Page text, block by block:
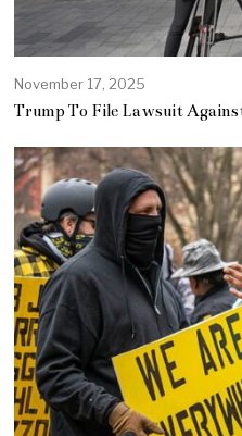
November 17, 2025
Trump To File Lawsuit